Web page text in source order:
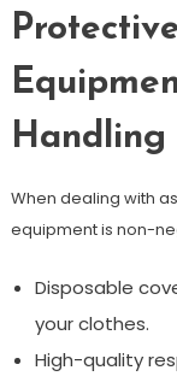
Handling
When dealing with
equipment is non-
Disposable
your clothes.
High-quality